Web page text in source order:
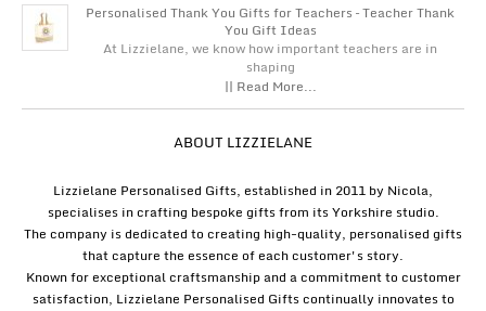
Personalised Thank You Gifts for Teachers – Teacher Thank
You Gift Ideas
At Lizzielane, we know how important teachers are in
shaping
|| Read More...
ABOUT LIZZIELANE
Lizzielane Personalised Gifts, established in 2011 by Nicola,
specialises in crafting bespoke gifts from its Yorkshire studio.
The company is dedicated to creating high-quality, personalised gifts
that capture the essence of each customer's story.
Known for exceptional craftsmanship and a commitment to customer
satisfaction, Lizzielane Personalised Gifts continually innovates to